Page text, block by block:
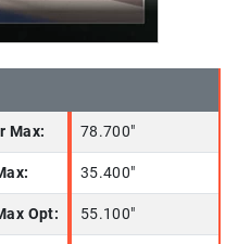
Max: 78.700"
35.400"
Opt: 55.100"